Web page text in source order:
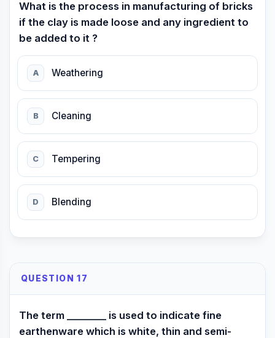
What is the process in manufacturing of bricks
if the clay is made loose and any ingredient to
be added to it ?
A Weathering
B Cleaning
C Tempering
D Blending
QUESTION 17
The term ________ is used to indicate fine
earthenware which is white, thin and semi-